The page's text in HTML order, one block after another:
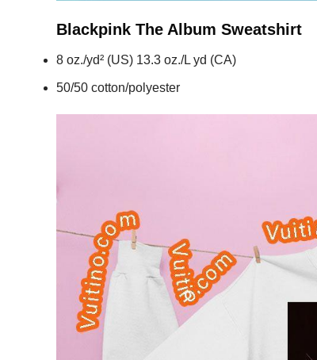
Blackpink The Album Sweatshirt
8 oz./yd² (US) 13.3 oz./L yd (CA)
50/50 cotton/polyester